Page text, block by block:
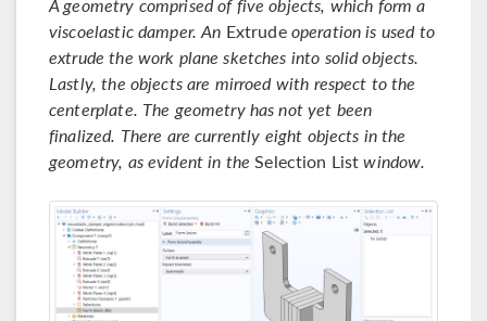
viscoelastic damper. An Extrudeoperation is used to
extrude the work plane sketches into solid objects.
Lastly, the objects are mirroed with respect to the
centerplate. The geometry has not yet been
finalized. There are currently eight objects in the
geometry, as evident in the Selection Listwindow.